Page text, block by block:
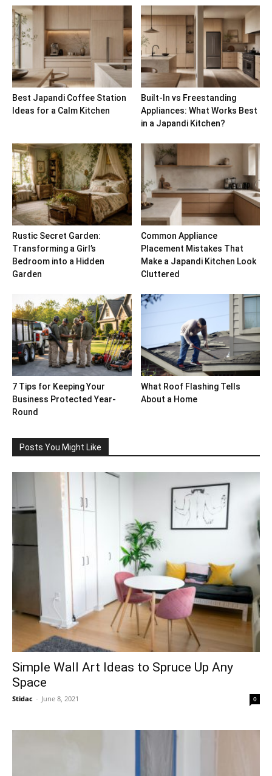
Best Japandi Coffee Station
Ideas for a Calm Kitchen
Built-In vs Freestanding
Appliances: What Works Best
in a Japandi Kitchen?
Rustic Secret Garden:
Transforming a Girl’s
Bedroom into a Hidden
Garden
Common Appliance
Placement Mistakes That
Make a Japandi Kitchen Look
Cluttered
7 Tips for Keeping Your
Business Protected Year-
Round
What Roof Flashing Tells
About a Home
Posts You Might Like
Simple Wall Art Ideas to Spruce Up Any
Space
Stidac - June 8, 2021 0